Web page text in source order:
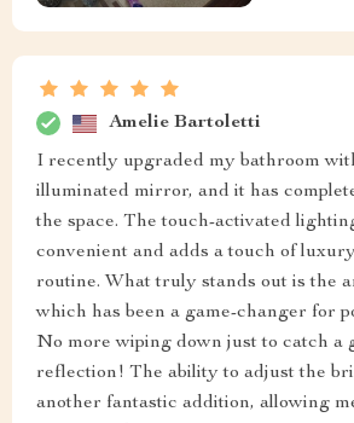
Amelie Bartoletti
I recently upgraded my bathroom
illuminated mirror, and it has
the space. The touch-activated
convenient and adds a touch of
routine. What truly stands out is the
which has been a game-changer for
No more wiping down just to catch a
reflection! The ability to adjust the
another fantastic addition, allowing